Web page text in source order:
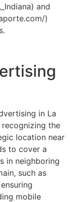
and
)
in La
the
location near
to cover a
in neighboring
such as
mobile